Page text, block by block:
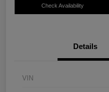
Check Availability
Details
VIN